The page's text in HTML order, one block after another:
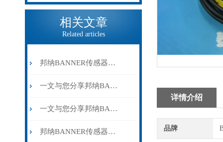
相关文章
Related articles
邦纳BANNER传感器在实际使用过程中的常见问题相应解决方法分享
一文与您分享邦纳BANNER传感器的维护保养方法
一文与您分享邦纳BANNER传感器的常见故障解决方法
邦纳BANNER传感器的相关名词介绍
详情介绍
品牌